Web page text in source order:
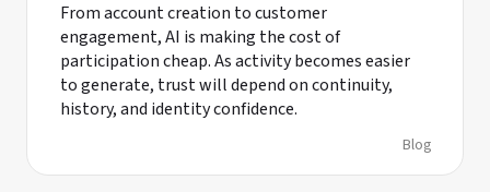
From account creation to customer
engagement, AI is making the cost of
participation cheap. As activity becomes easier
to generate, trust will depend on continuity,
history, and identity confidence.
Blog